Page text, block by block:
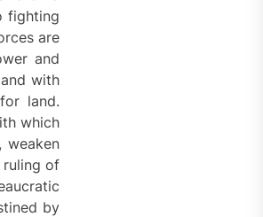
fighting
are
and
with
land.
which
weaken
ruling of
by